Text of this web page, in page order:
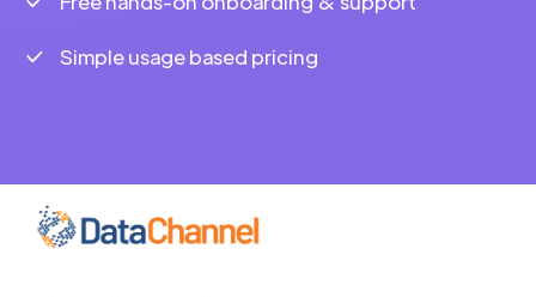
Simple usage based pricing